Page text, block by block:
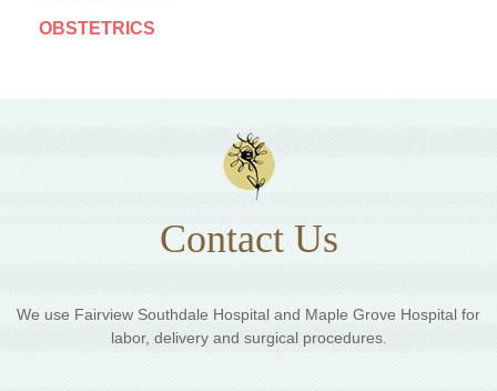
OBSTETRICS
Contact Us
We use Fairview Southdale Hospital and Maple Grove Hospital for
labor, delivery and surgical procedures.